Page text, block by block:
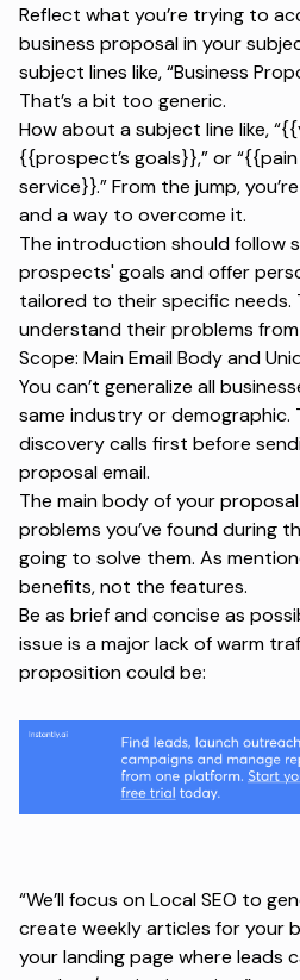
Reflect what you’re trying to
business proposal in your
subject lines like, “Business
That’s a bit too generic.
How about a subject line like,
{{prospect’s goals}},” or
service}}.” From the jump,
and a way to overcome it.
The introduction should follow
prospects' goals and offer
tailored to their specific needs.
understand their problems
Scope: Main Email Body and
You can’t generalize all
same industry or demographic.
discovery calls first before
proposal email.
The main body of your
problems you’ve found during
going to solve them. As
benefits, not the features.
Be as brief and concise as
issue is a major lack of warm
proposition could be:
“We’ll focus on Local SEO to
create weekly articles for your
your landing page where leads